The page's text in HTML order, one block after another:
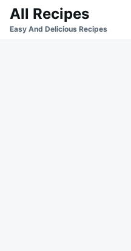
SkipSearch
for:
All Recipes
Easy And Delicious Recipes